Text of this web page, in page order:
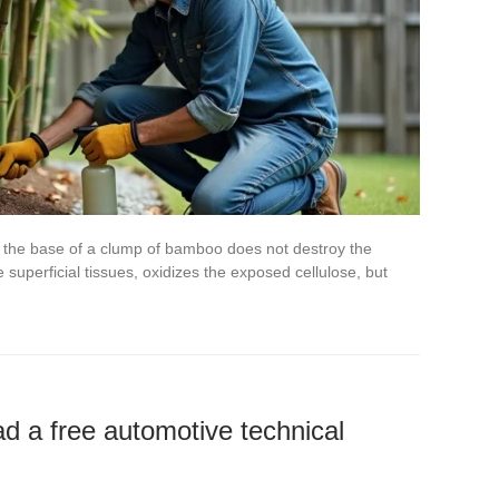
base of a clump of bamboo does not destroy the
tissues, oxidizes the exposed cellulose, but
a free automotive technical